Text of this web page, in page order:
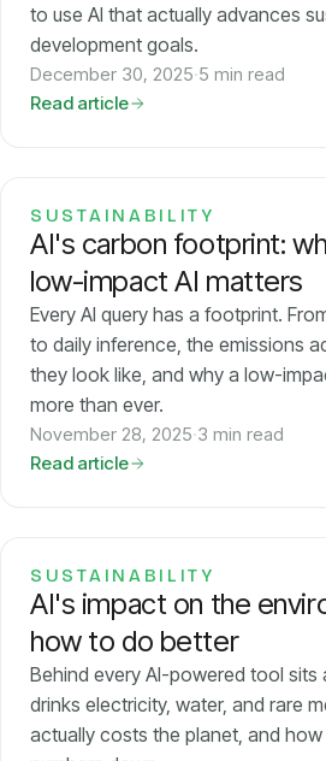
to use AI that actually advances
development goals.
December 30, 2025·5 min read
Read article
SUSTAINABILITY
AI's carbon footprint:
low-impact AI matters
Every AI query has a footprint.
to daily inference, the emissions
they look like, and why a low-
more than ever.
November 28, 2025·3 min read
Read article
SUSTAINABILITY
AI's impact on the
how to do better
Behind every AI-powered tool
drinks electricity, water, and rare
actually costs the planet, and